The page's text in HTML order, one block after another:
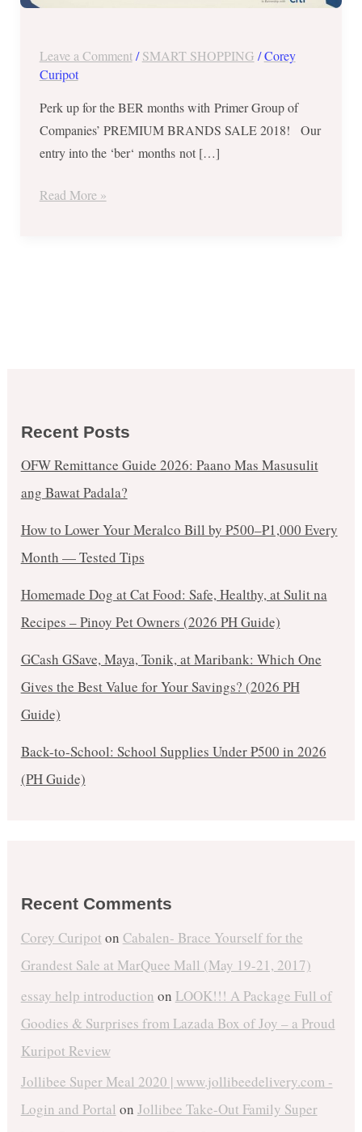
Leave a Comment /SMART SHOPPING /Corey
Curipot
Perk up for the BER months with Primer Group of
Companies’ PREMIUM BRANDS SALE 2018! Our
entry into the ‘ber‘ months not […]
Read More »
Recent Posts
OFW Remittance Guide 2026: Paano Mas Masusulit
ang Bawat Padala?
How to Lower Your Meralco Bill by ₱500–₱1,000 Every
Month — Tested Tips
Homemade Dog at Cat Food: Safe, Healthy, at Sulit na
Recipes – Pinoy Pet Owners (2026 PH Guide)
GCash GSave, Maya, Tonik, at Maribank: Which One
Gives the Best Value for Your Savings? (2026 PH
Guide)
Back-to-School: School Supplies Under ₱500 in 2026
(PH Guide)
Recent Comments
Corey Curipot on Cabalen- Brace Yourself for the
Grandest Sale at MarQuee Mall (May 19-21, 2017)
essay help introduction on LOOK!!! A Package Full of
Goodies & Surprises from Lazada Box of Joy – a Proud
Kuripot Review
Jollibee Super Meal 2020 | www.jollibeedelivery.com -
Login and Portal on Jollibee Take-Out Family Super